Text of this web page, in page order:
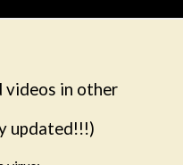
videos in other
updated!!!)